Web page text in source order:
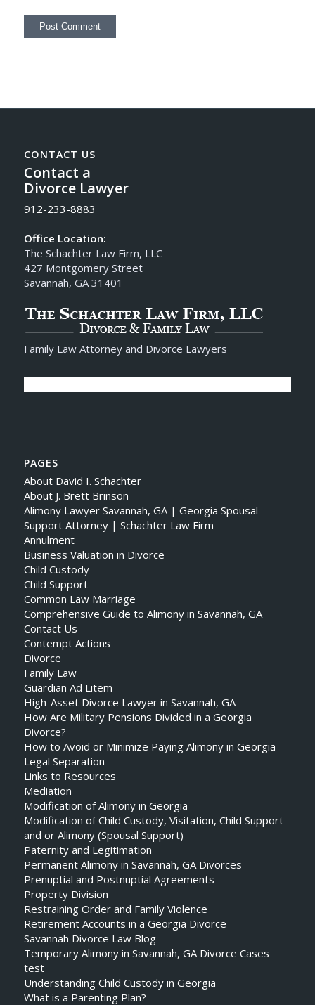
CONTACT US
Contact a
Divorce Lawyer
912-233-8883
Office Location:
The Schachter Law Firm, LLC
427 Montgomery Street
Savannah, GA 31401
Family Law Attorney and Divorce Lawyers
PAGES
About David I. Schachter
About J. Brett Brinson
Alimony Lawyer Savannah, GA | Georgia Spousal
Support Attorney | Schachter Law Firm
Annulment
Business Valuation in Divorce
Child Custody
Child Support
Common Law Marriage
Comprehensive Guide to Alimony in Savannah, GA
Contact Us
Contempt Actions
Divorce
Family Law
Guardian Ad Litem
High-Asset Divorce Lawyer in Savannah, GA
How Are Military Pensions Divided in a Georgia
Divorce?
How to Avoid or Minimize Paying Alimony in Georgia
Legal Separation
Links to Resources
Mediation
Modification of Alimony in Georgia
Modification of Child Custody, Visitation, Child Support
and or Alimony (Spousal Support)
Paternity and Legitimation
Permanent Alimony in Savannah, GA Divorces
Prenuptial and Postnuptial Agreements
Property Division
Restraining Order and Family Violence
Retirement Accounts in a Georgia Divorce
Savannah Divorce Law Blog
Temporary Alimony in Savannah, GA Divorce Cases
test
Understanding Child Custody in Georgia
What is a Parenting Plan?